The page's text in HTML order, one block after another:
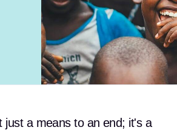
just a means to an end; it's a